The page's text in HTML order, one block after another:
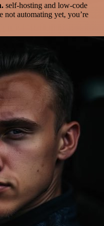
self-hosting and low-code
not automating yet, you’re